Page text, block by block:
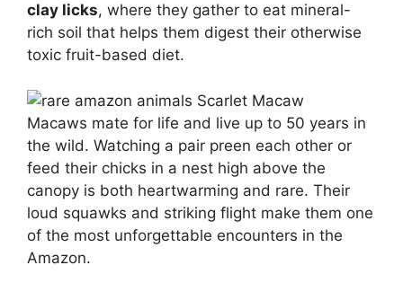
clay licks, where they gather to eat mineral-
rich soil that helps them digest their otherwise
toxic fruit-based diet.
Macaws mate for life and live up to 50 years in
the wild. Watching a pair preen each other or
feed their chicks in a nest high above the
canopy is both heartwarming and rare. Their
loud squawks and striking flight make them one
of the most unforgettable encounters in the
Amazon.